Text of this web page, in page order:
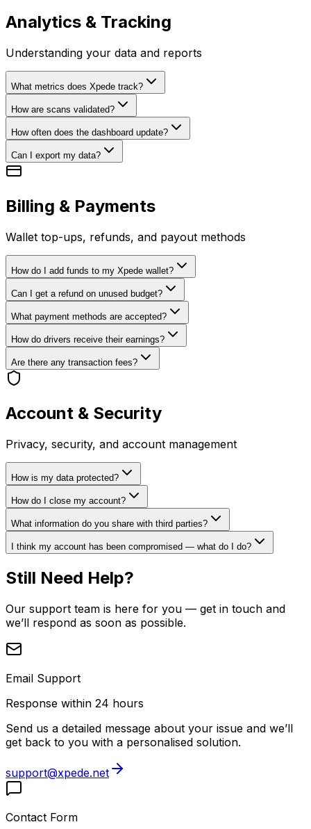
Analytics & Tracking
Understanding your data and reports
What metrics does Xpede track?
How are scans validated?
How often does the dashboard update?
Can I export my data?
Billing & Payments
Wallet top-ups, refunds, and payout methods
How do I add funds to my Xpede wallet?
Can I get a refund on unused budget?
What payment methods are accepted?
How do drivers receive their earnings?
Are there any transaction fees?
Account & Security
Privacy, security, and account management
How is my data protected?
How do I close my account?
What information do you share with third parties?
I think my account has been compromised — what do I do?
Still Need Help?
Our support team is here for you — get in touch and
we’ll respond as soon as possible.
Email Support
Response within 24 hours
Send us a detailed message about your issue and we’ll
get back to you with a personalised solution.
support@xpede.net
Contact Form